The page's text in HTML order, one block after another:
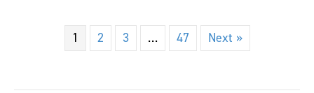
1 2 3 … 47 Next »